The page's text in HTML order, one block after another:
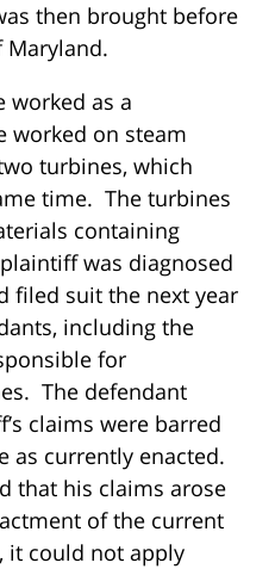
then brought before
Maryland.
worked as a
worked on steam
turbines, which
time. The turbines
containing
was diagnosed
filed suit the next year
including the
for
The defendant
claims were barred
as currently enacted.
that his claims arose
of the current
it could not apply